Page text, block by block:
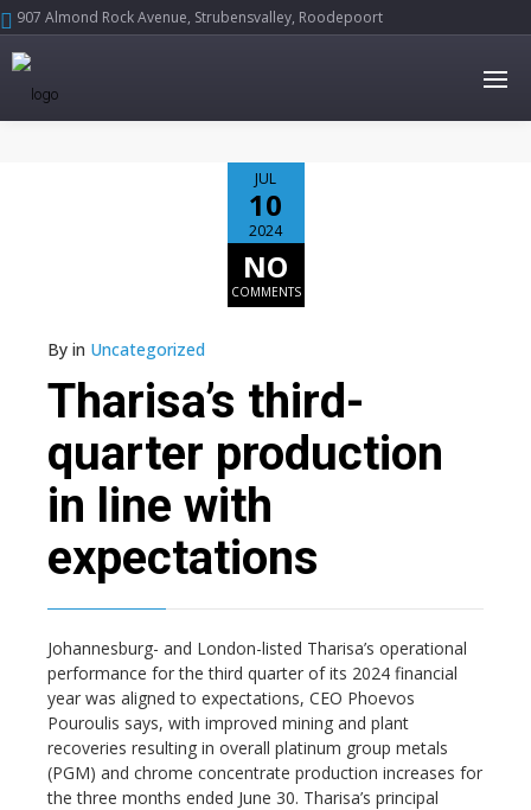
907 Almond Rock Avenue, Strubensvalley, Roodepoort
JUL
10
2024
NO
COMMENTS
By in Uncategorized
Tharisa’s third-
quarter production
in line with
expectations
Johannesburg- and London-listed Tharisa’s operational
performance for the third quarter of its 2024 financial
year was aligned to expectations, CEO Phoevos
Pouroulis says, with improved mining and plant
recoveries resulting in overall platinum group metals
(PGM) and chrome concentrate production increases for
the three months ended June 30. Tharisa’s principal